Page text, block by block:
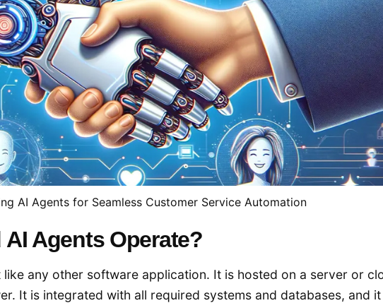
AI Agents for Seamless Customer Service Automation
Agents Operate?
like any other software application. It is hosted on a server or
It is integrated with all required systems and databases, and it